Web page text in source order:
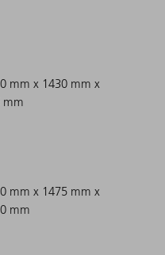
mm x 1430 mm x
mm
mm x 1475 mm x
mm